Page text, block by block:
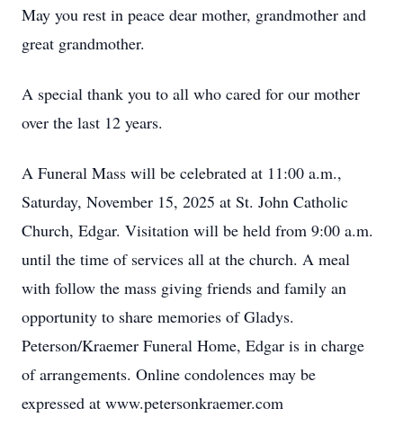
May you rest in peace dear mother, grandmother and
great grandmother.
A special thank you to all who cared for our mother
over the last 12 years.
A Funeral Mass will be celebrated at 11:00 a.m.,
Saturday, November 15, 2025 at St. John Catholic
Church, Edgar. Visitation will be held from 9:00 a.m.
until the time of services all at the church. A meal
with follow the mass giving friends and family an
opportunity to share memories of Gladys.
Peterson/Kraemer Funeral Home, Edgar is in charge
of arrangements. Online condolences may be
expressed at www.petersonkraemer.com